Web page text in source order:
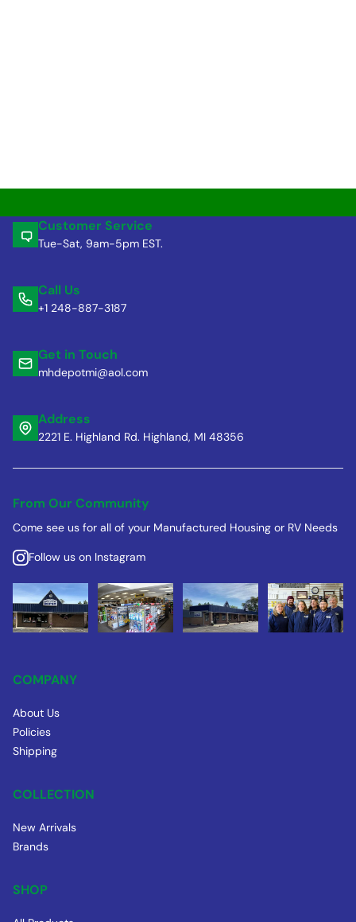
Customer Service
Tue-Sat, 9am-5pm EST.
Call Us
+1 248-887-3187
Get in Touch
mhdepotmi@aol.com
Address
2221 E. Highland Rd. Highland, MI 48356
From Our Community
Come see us for all of your Manufactured Housing or RV Needs
Follow us on Instagram
COMPANY
About Us
Policies
Shipping
COLLECTION
New Arrivals
Brands
SHOP